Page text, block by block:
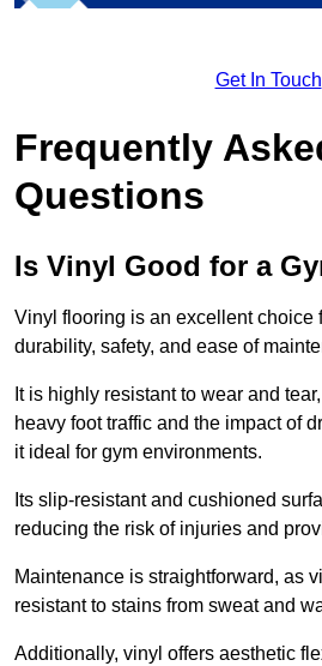
Get In Touch
Frequently
Questions
Is Vinyl Good for a
Vinyl flooring is an excellent choice
durability, safety, and ease of
It is highly resistant to wear and
heavy foot traffic and the impact of
it ideal for gym environments.
Its slip-resistant and cushioned
reducing the risk of injuries and
Maintenance is straightforward, as
resistant to stains from sweat and
Additionally, vinyl offers aesthetic